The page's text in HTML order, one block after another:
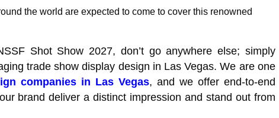
the world are expected to come to cover this renowned
Shot Show 2027, don’t go anywhere else; simply
trade show display design in Las Vegas. We are one
companies in Las Vegas, and we offer end-to-end
brand deliver a distinct impression and stand out from